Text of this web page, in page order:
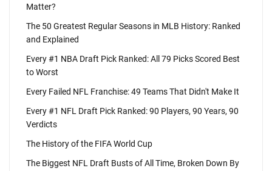
Matter?
The 50 Greatest Regular Seasons in MLB History: Ranked
and Explained
Every #1 NBA Draft Pick Ranked: All 79 Picks Scored Best
to Worst
Every Failed NFL Franchise: 49 Teams That Didn't Make It
Every #1 NFL Draft Pick Ranked: 90 Players, 90 Years, 90
Verdicts
The History of the FIFA World Cup
The Biggest NFL Draft Busts of All Time, Broken Down By